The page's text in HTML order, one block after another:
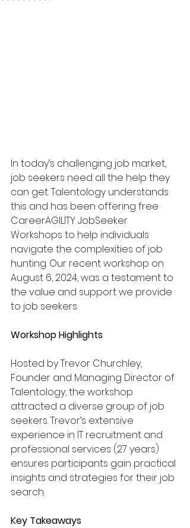
In today’s challenging job market,
job seekers need all the help they
can get. Talentology understands
this and has been offering free
CareerAGILITY JobSeeker
Workshops to help individuals
navigate the complexities of job
hunting. Our recent workshop on
August 6, 2024, was a testament to
the value and support we provide
to job seekers.
Workshop Highlights
Hosted by Trevor Churchley,
Founder and Managing Director of
Talentology, the workshop
attracted a diverse group of job
seekers. Trevor’s extensive
experience in IT recruitment and
professional services (27 years)
ensures participants gain practical
insights and strategies for their job
search.
Key Takeaways